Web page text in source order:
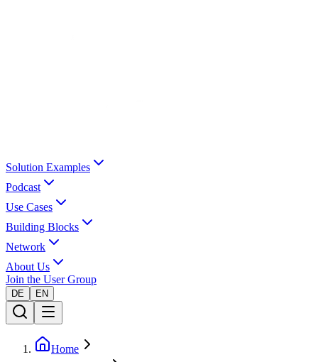
Solution Examples
Podcast
Use Cases
Building Blocks
Network
About Us
Join the User Group
DE EN
Home